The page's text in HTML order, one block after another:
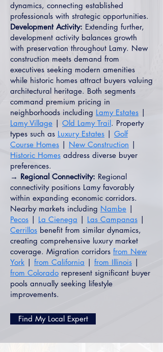
dynamics, connecting established
professionals with strategic opportunities.
Development Activity: Extending further,
development activity balances growth
with preservation throughout Lamy. New
construction meets demand from
executives seeking modern amenities
while historic homes attract buyers valuing
architectural heritage. Both segments
command premium pricing in
neighborhoods including Lamy Estates |
Lamy Village | Old Lamy Trail. Property
types such as Luxury Estates | Golf
Course Homes | New Construction |
Historic Homes address diverse buyer
preferences.
→ Regional Connectivity: Regional
connectivity positions Lamy favorably
within expanding economic corridors.
Nearby markets including Nambe |
Pecos | La Cienega | Las Campanas |
Cerrillos benefit from similar dynamics,
creating comprehensive luxury market
coverage. Migration corridors from New
York | from California | from Illinois |
from Colorado represent significant buyer
pools annually seeking lifestyle
improvements.
Find My Local Expert